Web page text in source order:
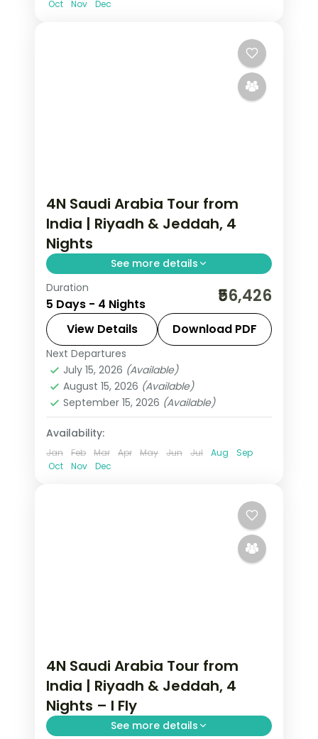
Oct
Nov Dec
4N Saudi Arabia Tour from
India | Riyadh & Jeddah, 4
Nights
See more details
4 nights across Riyadh and Jeddah,
taking in the Kingdom Centre tower
and more, with return flights from
India, hotels and transfers handled.
Jeddah,Riyadh
2 People
Duration
5 Days - 4 Nights ₹56,426
View Details Download PDF
Next Departures
July 15, 2026 (Available)
August 15, 2026 (Available)
September 15, 2026 (Available)
Availability:
Jan Feb Mar Apr May Jun Jul Aug
Sep
Oct
Nov Dec
4N Saudi Arabia Tour from
India | Riyadh & Jeddah, 4
Nights – I Fly
See more details